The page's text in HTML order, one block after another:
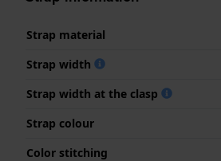
Strap material
Strap width
Strap width at the clasp
Strap colour
Color stitching